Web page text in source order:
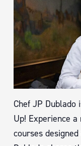
Chef JP Dublado
Up! Experience
courses